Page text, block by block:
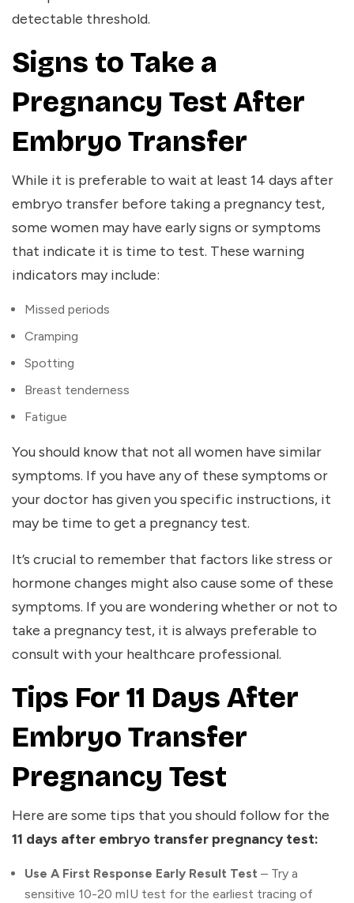
detectable threshold.
Signs to Take a
Pregnancy Test After
Embryo Transfer
While it is preferable to wait at least 14 days after
embryo transfer before taking a pregnancy test,
some women may have early signs or symptoms
that indicate it is time to test. These warning
indicators may include:
Missed periods
Cramping
Spotting
Breast tenderness
Fatigue
You should know that not all women have similar
symptoms. If you have any of these symptoms or
your doctor has given you specific instructions, it
may be time to get a pregnancy test.
It’s crucial to remember that factors like stress or
hormone changes might also cause some of these
symptoms. If you are wondering whether or not to
take a pregnancy test, it is always preferable to
consult with your healthcare professional.
Tips For 11 Days After
Embryo Transfer
Pregnancy Test
Here are some tips that you should follow for the
11 days after embryo transfer pregnancy test:
Use A First Response Early Result Test – Try a
sensitive 10-20 mIU test for the earliest tracing of